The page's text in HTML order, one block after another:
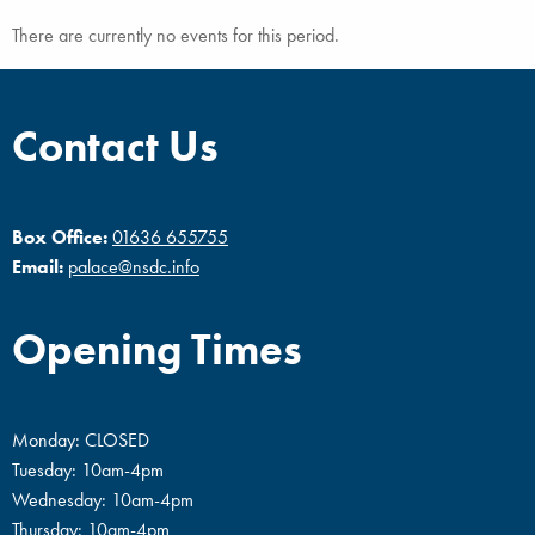
There are currently no events for this period.
Contact Us
Box Office:01636 655755
Email: palace@nsdc.info
Opening Times
Monday: CLOSED
Tuesday: 10am-4pm
Wednesday: 10am-4pm
Thursday: 10am-4pm